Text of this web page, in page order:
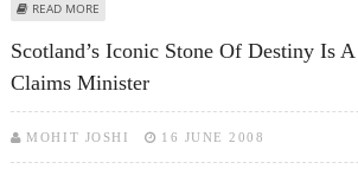
READ MORE
Scotland’s Iconic Stone Of Destiny Is
Claims Minister
MOHIT JOSHI 16 JUNE 2008